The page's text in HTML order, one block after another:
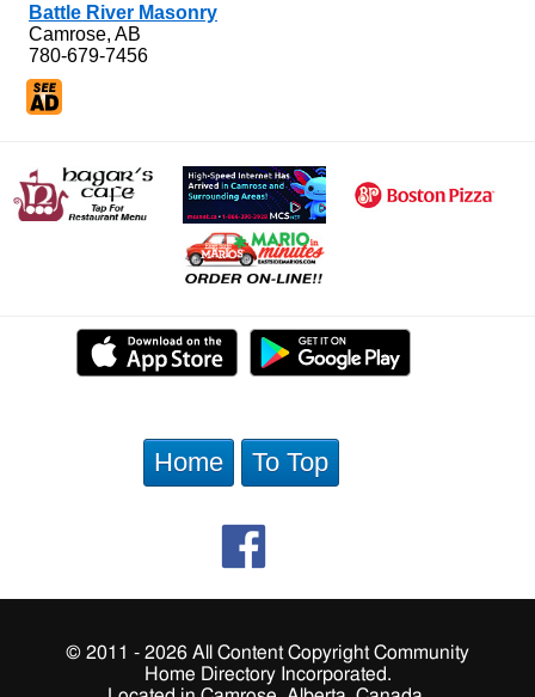
Battle River Masonry
Camrose, AB
780-679-7456
Home To Top
© 2011 - 2026 All Content Copyright Community
Home Directory Incorporated.